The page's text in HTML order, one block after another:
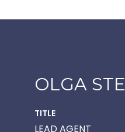
OLGA
TITLE
LEAD AGENT